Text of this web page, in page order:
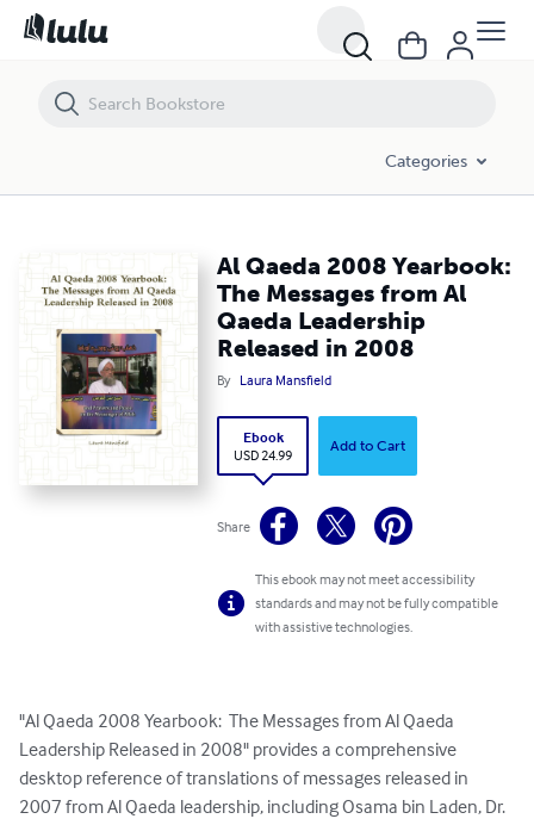
Categories
Al Qaeda 2008 Yearbook:
The Messages from Al
Qaeda Leadership
Released in 2008
By Laura Mansfield
Ebook
USD 24.99
Add to Cart
Share
This ebook may not meet accessibility
standards and may not be fully compatible
with assistive technologies.
"Al Qaeda 2008 Yearbook:  The Messages from Al Qaeda
Leadership Released in 2008" provides a comprehensive
desktop reference of translations of messages released in
2007 from Al Qaeda leadership, including Osama bin Laden, Dr.
Al Qaeda 2008 Yearbook: The Messages from Al Qaeda Leadership